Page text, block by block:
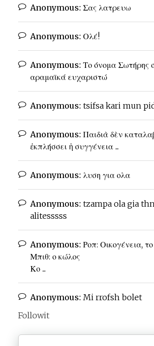
Anonymous: Σας λατρευω
Anonymous: Ολέ!
Anonymous: Το όνομα Σωτήρης
αραμαϊκά ευχαριστώ
Anonymous: tsifsa kari mun
Anonymous: Παιδιὰ δὲν
ἐκπλήσσει ἡ συγγένεια ...
Anonymous: λυση για ολα
Anonymous: tzampa ola gia
alitesssss
Anonymous: Ροπ: Οικογένεια, το
Μπιθ: ο κώλος
Κο ...
Anonymous: Mi rrofsh bolet
Followit